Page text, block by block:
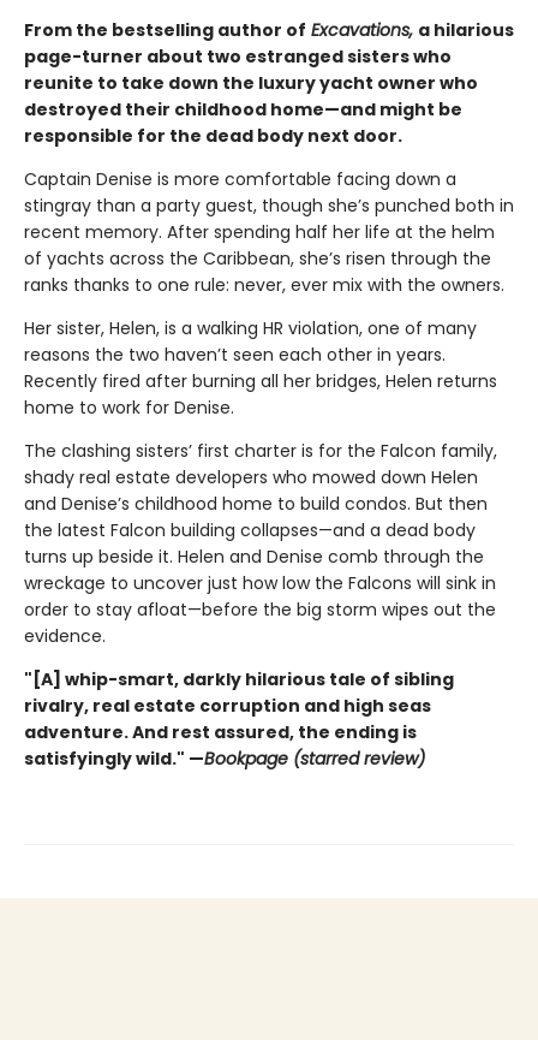
From the bestselling author of Excavations, a hilarious
page-turner about two estranged sisters who
reunite to take down the luxury yacht owner who
destroyed their childhood home—and might be
responsible for the dead body next door.
Captain Denise is more comfortable facing down a
stingray than a party guest, though she’s punched both in
recent memory. After spending half her life at the helm
of yachts across the Caribbean, she’s risen through the
ranks thanks to one rule: never, ever mix with the owners.
Her sister, Helen, is a walking HR violation, one of many
reasons the two haven’t seen each other in years.
Recently fired after burning all her bridges, Helen returns
home to work for Denise.
The clashing sisters’ first charter is for the Falcon family,
shady real estate developers who mowed down Helen
and Denise’s childhood home to build condos. But then
the latest Falcon building collapses—and a dead body
turns up beside it. Helen and Denise comb through the
wreckage to uncover just how low the Falcons will sink in
order to stay afloat—before the big storm wipes out the
evidence.
"[A] whip-smart, darkly hilarious tale of sibling
rivalry, real estate corruption and high seas
adventure. And rest assured, the ending is
satisfyingly wild." —Bookpage (starred review)